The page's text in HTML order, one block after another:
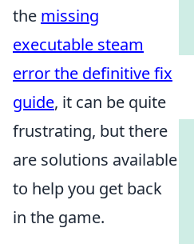
the missing
executable steam
error the definitive fix
guide, it can be quite
frustrating, but there
are solutions available
to help you get back
in the game.